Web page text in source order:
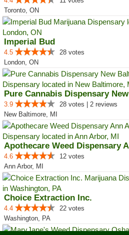
Toronto, ON
Imperial Bud
4.5
28 votes
London, ON
3.9
28 votes | 2 reviews
New Baltimore, MI
4.6
12 votes
Ann Arbor, MI
Choice Extraction Inc.
4.4
22 votes
Washington, PA